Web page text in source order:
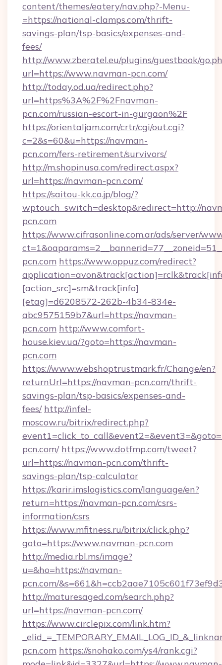
content/themes/eatery/nav.php?-Menu-
=https://national-clamps.com/thrift-
savings-plan/tsp-basics/expenses-and-
fees/
http://www.zberatel.eu/plugins/guestbook/
url=https://www.navman-pcn.com/
http://today.od.ua/redirect.php?
url=https%3A%2F%2Fnavman-
pcn.com/russian-escort-in-gurgaon%2F
https://orientaljam.com/crtr/cgi/out.cgi?
c=2&s=60&u=https://navman-
pcn.com/fers-retirement/survivors/
http://m.shopinusa.com/redirect.aspx?
url=https://navman-pcn.com/
https://saitou-kk.co.jp/blog/?
wptouch_switch=desktop&redirect=http://
pcn.com
https://www.cifrasonline.com.ar/ads/server/
pcn.com https://www.oppuz.com/redirect?
[action_src]=sm&track[info]
[etag]=d6208572-262b-4b34-834e-
abc9575159b7&url=https://navman-
pcn.com http://www.comfort-
house.kiev.ua/?goto=https://navman-
pcn.com
https://www.webshoptrustmark.fr/Change/en?
returnUrl=https://navman-pcn.com/thrift-
savings-plan/tsp-basics/expenses-and-
fees/ http://infel-
moscow.ru/bitrix/redirect.php?
pcn.com/ https://www.dotfmp.com/tweet?
url=https://navman-pcn.com/thrift-
savings-plan/tsp-calculator
https://karir.imslogistics.com/language/en?
return=https://navman-pcn.com/csrs-
information/csrs
https://www.mfitness.ru/bitrix/click.php?
goto=https://www.navman-pcn.com
http://media.rbl.ms/image?
u=&ho=https://navman-
pcn.com/
http://maturesaged.com/search.php?
url=https://navman-pcn.com/
https://www.circlepix.com/link.htm?
pcn.com https://snohako.com/ys4/rank.cgi?